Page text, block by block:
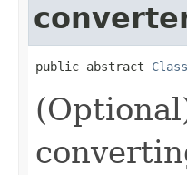
public abstract Class